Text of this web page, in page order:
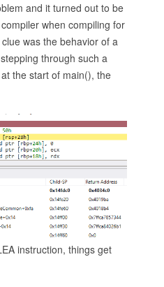
and it turned out to be
when compiling for
was the behavior of a
through such a
the start of main(), the
instruction, things get